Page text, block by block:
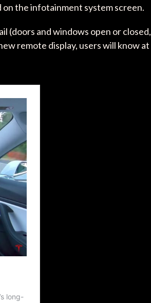
the infotainment system screen.
(doors and windows open or closed,
remote display, users will know at